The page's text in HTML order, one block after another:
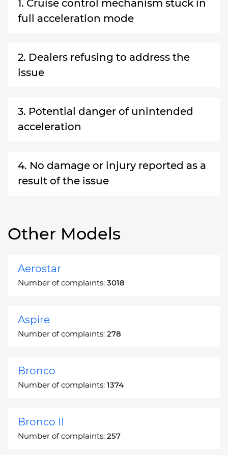
1. Cruise control mechanism stuck in
full acceleration mode
2. Dealers refusing to address the
issue
3. Potential danger of unintended
acceleration
4. No damage or injury reported as a
result of the issue
Other Models
Aerostar
Number of complaints: 3018
Aspire
Number of complaints: 278
Bronco
Number of complaints: 1374
Bronco II
Number of complaints: 257